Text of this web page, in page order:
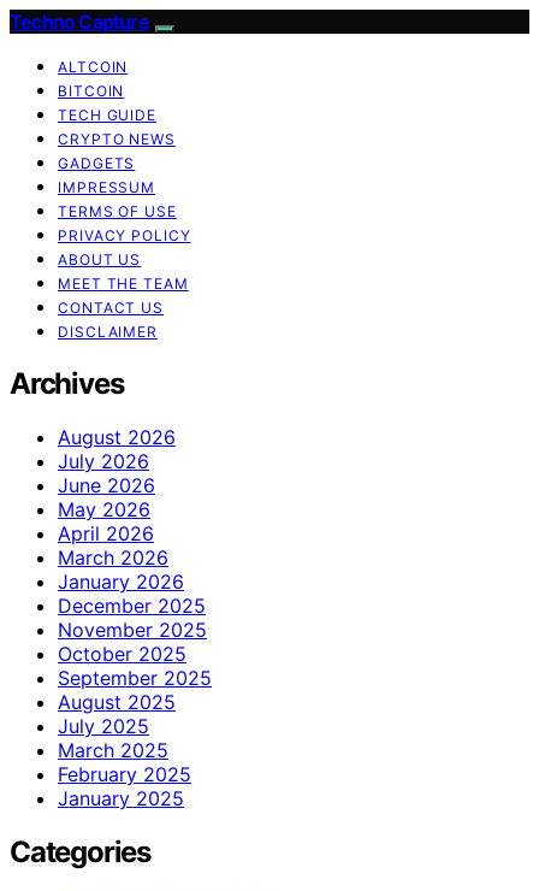
Techno Capture
ALTCOIN
BITCOIN
TECH GUIDE
CRYPTO NEWS
GADGETS
IMPRESSUM
TERMS OF USE
PRIVACY POLICY
ABOUT US
MEET THE TEAM
CONTACT US
DISCLAIMER
Archives
August 2026
July 2026
June 2026
May 2026
April 2026
March 2026
January 2026
December 2025
November 2025
October 2025
September 2025
August 2025
July 2025
March 2025
February 2025
January 2025
Categories